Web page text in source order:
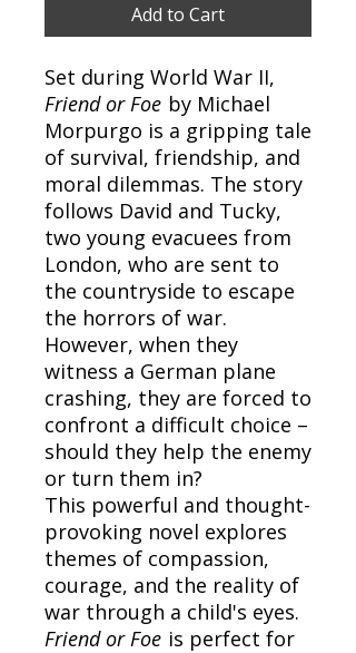
Add to Cart
Set during World War II,
Friend or Foe by Michael
Morpurgo is a gripping tale
of survival, friendship, and
moral dilemmas. The story
follows David and Tucky,
two young evacuees from
London, who are sent to
the countryside to escape
the horrors of war.
However, when they
witness a German plane
crashing, they are forced to
confront a difficult choice –
should they help the enemy
or turn them in?
This powerful and thought-
provoking novel explores
themes of compassion,
courage, and the reality of
war through a child's eyes.
Friend or Foe is perfect for